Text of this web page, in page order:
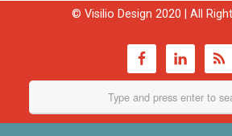
© Visilio Design 2020 | All